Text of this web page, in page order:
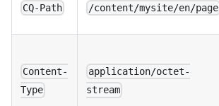
CQ-Path /content/mysite/en/page
Content-
Type
application/octet-
stream